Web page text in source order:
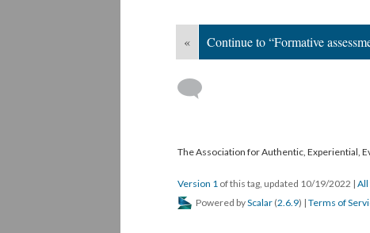
« Continue to “Formative
The Association for Authentic, Experiential,
Version 1 of this tag, updated 10/19/2022 | All
Powered byScalar (2.6.9) | Terms of